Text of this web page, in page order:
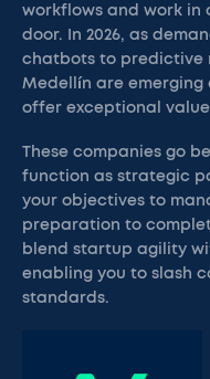
workflows and work in
door. In 2026, as
chatbots to predictive
Medellín are
offer exceptional
These companies go
function as strategic
your objectives to
preparation to
blend startup agility
enabling you to slash
standards.